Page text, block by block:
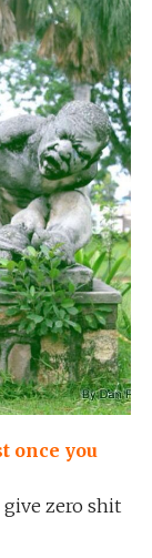
once you
give zero shit